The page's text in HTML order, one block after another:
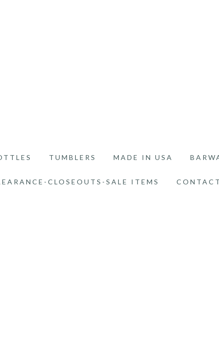
TUMBLERS MADE IN USA
CLOSEOUTS-SALE ITEMS